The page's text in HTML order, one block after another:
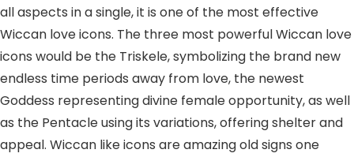
all aspects in a single, it is one of the most effective
Wiccan love icons. The three most powerful Wiccan love
icons would be the Triskele, symbolizing the brand new
endless time periods away from love, the newest
Goddess representing divine female opportunity, as well
as the Pentacle using its variations, offering shelter and
appeal. Wiccan like icons are amazing old signs one